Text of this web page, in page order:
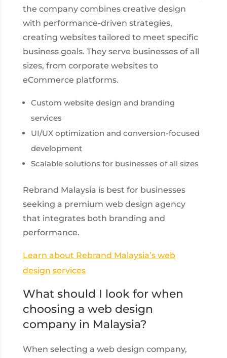
the company combines creative design
with performance-driven strategies,
creating websites tailored to meet specific
business goals. They serve businesses of all
sizes, from corporate websites to
eCommerce platforms.
Custom website design and branding
services
UI/UX optimization and conversion-focused
development
Scalable solutions for businesses of all sizes
Rebrand Malaysia is best for businesses
seeking a premium web design agency
that integrates both branding and
performance.
Learn about Rebrand Malaysia’s web
design services
What should I look for when
choosing a web design
company in Malaysia?
When selecting a web design company,